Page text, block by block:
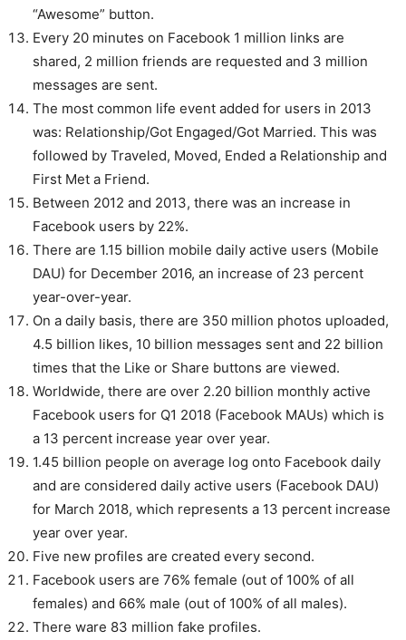
“Awesome” button.
Every 20 minutes on Facebook 1 million links are
shared, 2 million friends are requested and 3 million
messages are sent.
The most common life event added for users in 2013
was: Relationship/Got Engaged/Got Married. This was
followed by Traveled, Moved, Ended a Relationship and
First Met a Friend.
Between 2012 and 2013, there was an increase in
Facebook users by 22%.
There are 1.15 billion mobile daily active users (Mobile
DAU) for December 2016, an increase of 23 percent
year-over-year.
On a daily basis, there are 350 million photos uploaded,
4.5 billion likes, 10 billion messages sent and 22 billion
times that the Like or Share buttons are viewed.
Worldwide, there are over 2.20 billion monthly active
Facebook users for Q1 2018 (Facebook MAUs) which is
a 13 percent increase year over year.
1.45 billion people on average log onto Facebook daily
and are considered daily active users (Facebook DAU)
for March 2018, which represents a 13 percent increase
year over year.
Five new profiles are created every second.
Facebook users are 76% female (out of 100% of all
females) and 66% male (out of 100% of all males).
There ware 83 million fake profiles.